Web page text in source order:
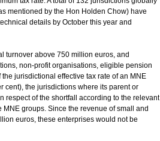
mentioned by the Hon Holden Chow) have
details by October this year and
above 750 million euros, and
non-profit organisations, eligible pension
jurisdictional effective tax rate of an MNE
cent), the jurisdictions where its parent or
of the shortfall according to the relevant
groups. Since the revenue of small and
euros, these enterprises would not be